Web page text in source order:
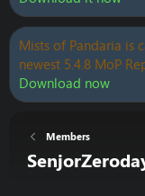
Mists of Pandaria is
newest 5.4.8 MoP
Download now
Members